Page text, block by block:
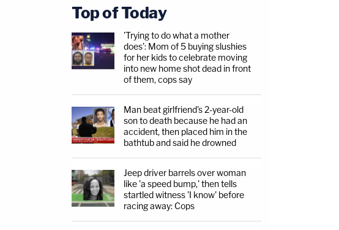
Top of Today
'Trying to do what a mother
does': Mom of 5 buying slushies
for her kids to celebrate moving
into new home shot dead in front
of them, cops say
Man beat girlfriend's 2-year-old
son to death because he had an
accident, then placed him in the
bathtub and said he drowned
Jeep driver barrels over woman
like 'a speed bump,' then tells
startled witness 'I know' before
racing away: Cops